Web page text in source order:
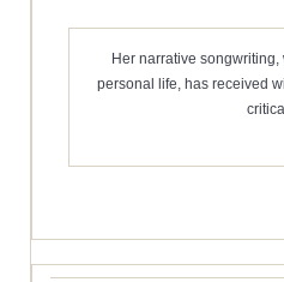
Her narrative
personal life, has received